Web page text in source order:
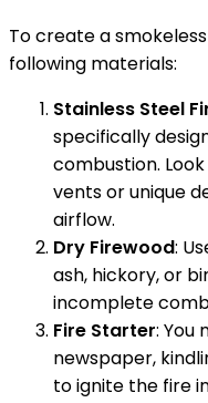
To create a
following materials:
Stainless Steel
specifically
combustion.
vents or unique
airflow.
Dry Firewood:
ash, hickory, or
incomplete
Fire Starter: You
newspaper,
to ignite the fire